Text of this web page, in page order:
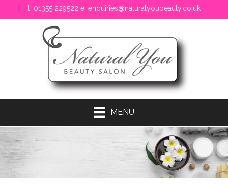
t: 01355 229522 e: enquiries@naturalyoubeauty.co.uk
MENU